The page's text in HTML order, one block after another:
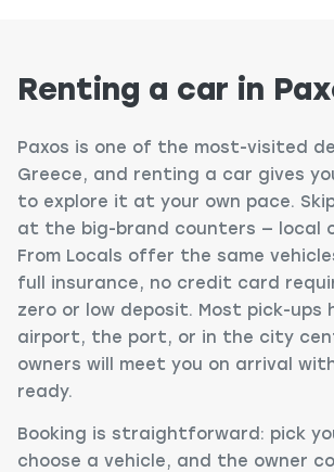
Renting a car in
Paxos is one of the most-visited
Greece, and renting a car gives
to explore it at your own pace.
at the big-brand counters — local
From Locals offer the same
full insurance, no credit card
zero or low deposit. Most pick-ups
airport, the port, or in the city
owners will meet you on arrival
ready.
Booking is straightforward: pick
choose a vehicle, and the owner